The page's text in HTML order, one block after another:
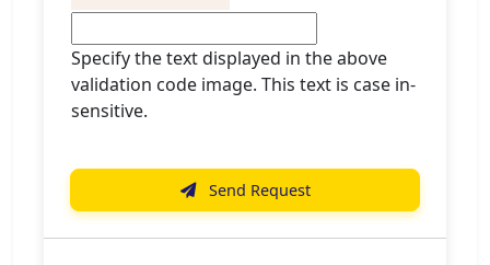
Specify the text displayed in the above
validation code image. This text is case in-
sensitive.
Send Request